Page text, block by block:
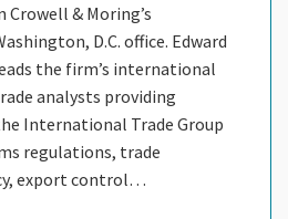
Crowell & Moring’s
D.C. office. Edward
the firm’s international
analysts providing
International Trade Group
regulations, trade
export control…